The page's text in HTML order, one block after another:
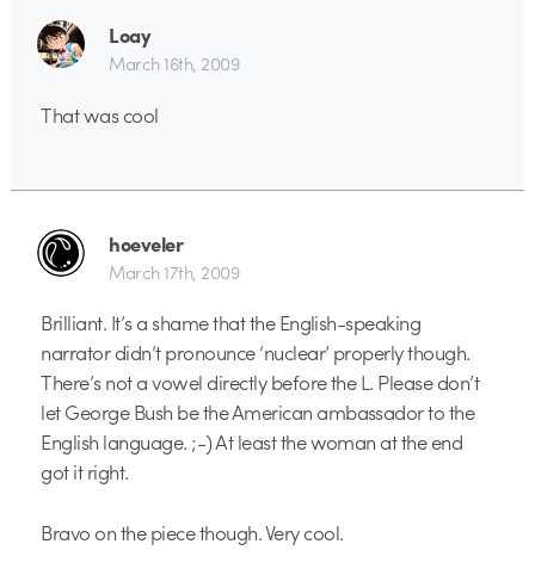
Loay
March 16th, 2009
That was cool
hoeveler
March 17th, 2009
Brilliant. It’s a shame that the English-speaking
narrator didn’t pronounce ‘nuclear’ properly though.
There’s not a vowel directly before the L. Please don’t
let George Bush be the American ambassador to the
English language. ;-) At least the woman at the end
got it right.
Bravo on the piece though. Very cool.